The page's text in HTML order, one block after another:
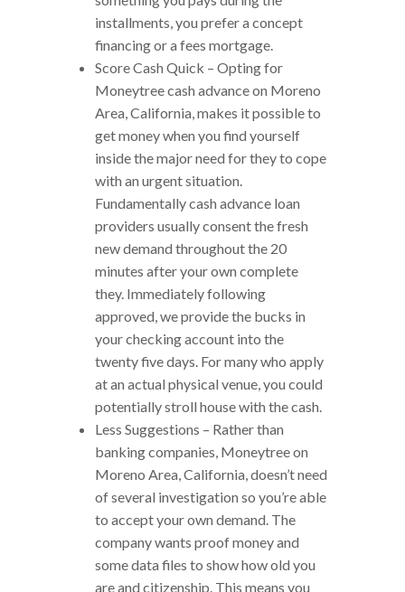
installments, you prefer a concept
financing or a fees mortgage.
Score Cash Quick – Opting for
Moneytree cash advance on Moreno
Area, California, makes it possible to
get money when you find yourself
inside the major need for they to cope
with an urgent situation.
Fundamentally cash advance loan
providers usually consent the fresh
new demand throughout the 20
minutes after your own complete
they. Immediately following
approved, we provide the bucks in
your checking account into the
twenty five days. For many who apply
at an actual physical venue, you could
potentially stroll house with the cash.
Less Suggestions – Rather than
banking companies, Moneytree on
Moreno Area, California, doesn’t need
of several investigation so you’re able
to accept your own demand. The
company wants proof money and
some data files to show how old you
are and citizenship. This means you